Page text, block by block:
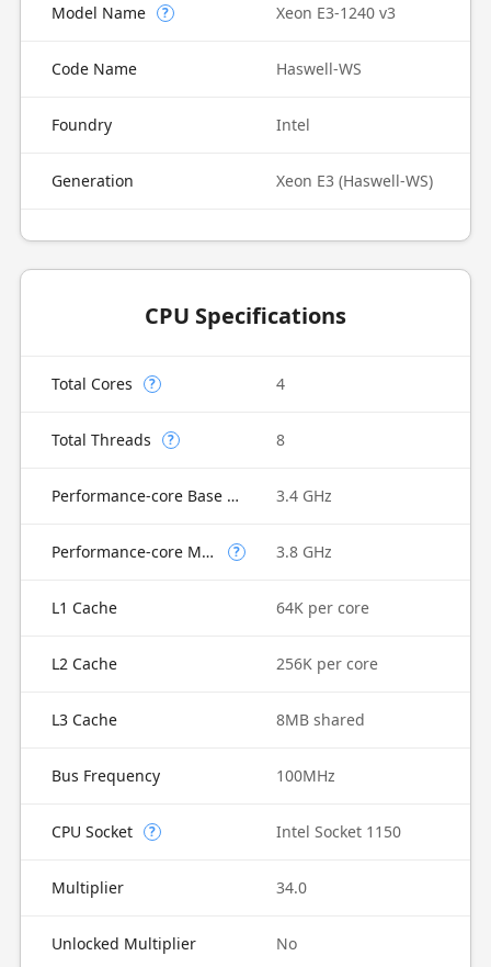
Model Name ? Xeon E3-1240 v3
Code Name Haswell-WS
Foundry Intel
Generation Xeon E3 (Haswell-WS)
CPU Specifications
Total Cores ? 4
Total Threads ? 8
Performance-core Base Frequency 3.4 GHz
Performance-core Max Turbo Frequency ? 3.8 GHz
L1 Cache 64K per core
L2 Cache 256K per core
L3 Cache 8MB shared
Bus Frequency 100MHz
CPU Socket ? Intel Socket 1150
Multiplier 34.0
Unlocked Multiplier No